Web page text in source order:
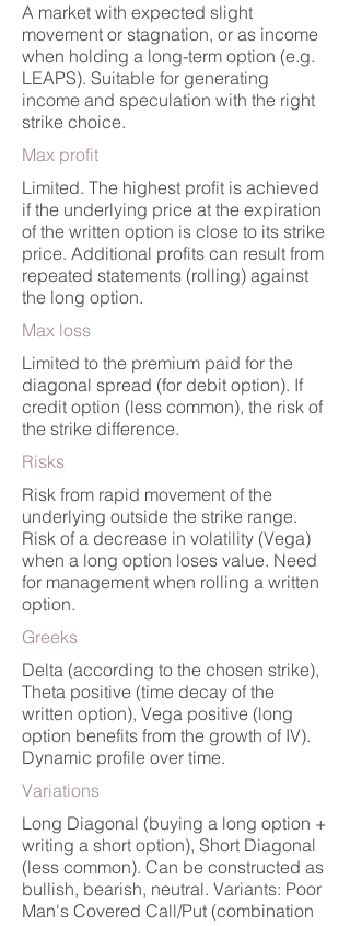
A market with expected slight
movement or stagnation, or as income
when holding a long-term option (e.g.
LEAPS). Suitable for generating
income and speculation with the right
strike choice.
Max profit
Limited. The highest profit is achieved
if the underlying price at the expiration
of the written option is close to its strike
price. Additional profits can result from
repeated statements (rolling) against
the long option.
Max loss
Limited to the premium paid for the
diagonal spread (for debit option). If
credit option (less common), the risk of
the strike difference.
Risks
Risk from rapid movement of the
underlying outside the strike range.
Risk of a decrease in volatility (Vega)
when a long option loses value. Need
for management when rolling a written
option.
Greeks
Delta (according to the chosen strike),
Theta positive (time decay of the
written option), Vega positive (long
option benefits from the growth of IV).
Dynamic profile over time.
Variations
Long Diagonal (buying a long option +
writing a short option), Short Diagonal
(less common). Can be constructed as
bullish, bearish, neutral. Variants: Poor
Man's Covered Call/Put (combination